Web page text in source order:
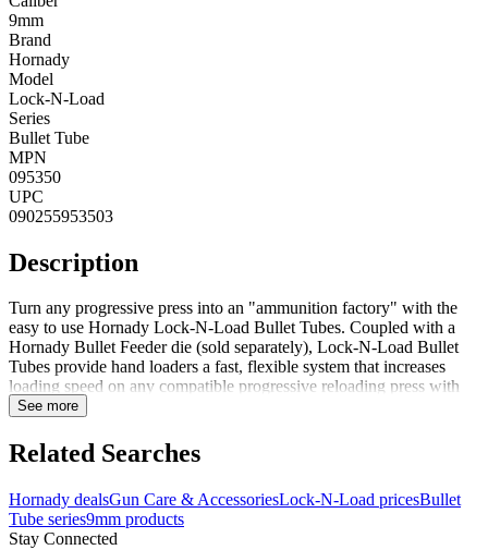
9mm
Brand
Hornady
Model
Lock-N-Load
Series
Bullet Tube
MPN
095350
UPC
090255953503
Description
Turn any progressive press into an "ammunition factory" with the
easy to use Hornady Lock-N-Load Bullet Tubes. Coupled with a
Hornady Bullet Feeder die (sold separately), Lock-N-Load Bullet
Tubes provide hand loaders a fast, flexible system that increases
loading speed on any compatible progressive reloading press with
7/8-14 thread die-stations. With the Lock-N-Load Bullet Tubes, the
tube in the top of their bullet feeder die. Tubes can fit 40+ bullets
depending on caliber and weight and feature a milled window for
packs of 3 tubes per caliber. Not designed for cast lead
bullets.FeaturesFeeds bullets into existing Hornady bullet feeder
diesEliminates the need for a bullet feeder hopperMilled window in
See more
Related Searches
Hornady dealsGun Care & AccessoriesLock-N-Load pricesBullet
Tube series9mm products
Stay Connected